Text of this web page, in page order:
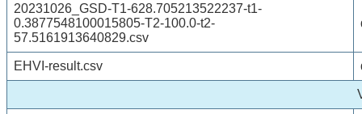
20231026_GSD-T1-628.705213522237-t1-
0.3877548100015805-T2-100.0-t2-
57.5161913640829.csv
EHVI-result.csv